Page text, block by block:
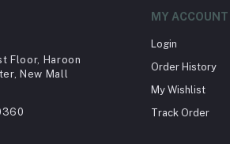
Floor, Haroon
New Mall
MY ACCOUNT
Login
Order History
My Wishlist
Track Order